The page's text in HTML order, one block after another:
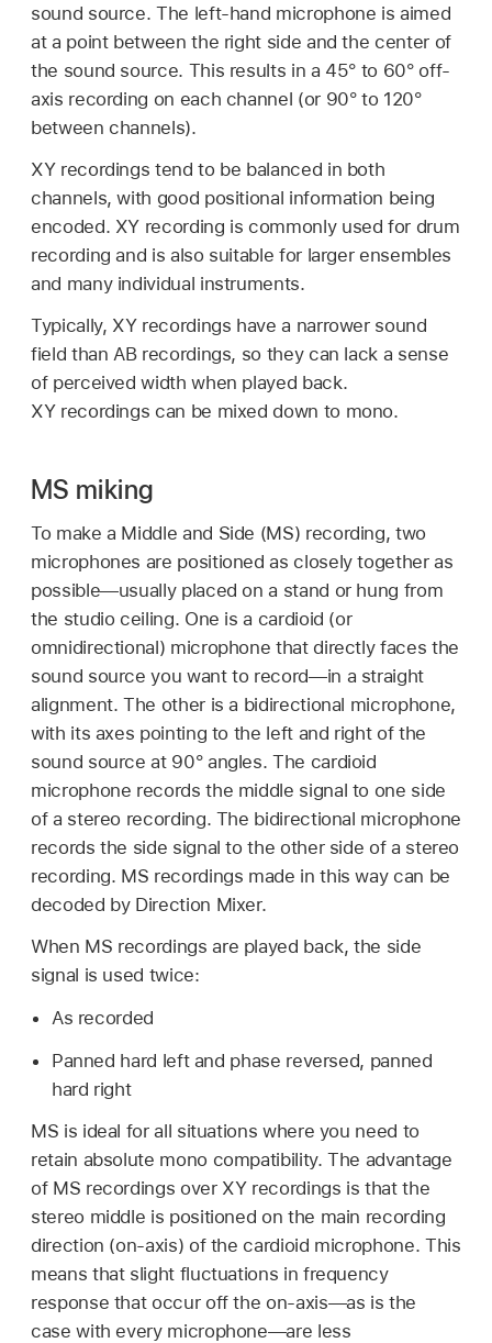
sound source. The left-hand microphone is aimed
at a point between the right side and the center of
the sound source. This results in a 45° to 60° off-
axis recording on each channel (or 90° to 120°
between channels).
XY recordings tend to be balanced in both
channels, with good positional information being
encoded. XY recording is commonly used for drum
recording and is also suitable for larger ensembles
and many individual instruments.
Typically, XY recordings have a narrower sound
field than AB recordings, so they can lack a sense
of perceived width when played back.
XY recordings can be mixed down to mono.
MS miking
To make a Middle and Side (MS) recording, two
microphones are positioned as closely together as
possible—usually placed on a stand or hung from
the studio ceiling. One is a cardioid (or
omnidirectional) microphone that directly faces the
sound source you want to record—in a straight
alignment. The other is a bidirectional microphone,
with its axes pointing to the left and right of the
sound source at 90° angles. The cardioid
microphone records the middle signal to one side
of a stereo recording. The bidirectional microphone
records the side signal to the other side of a stereo
recording. MS recordings made in this way can be
decoded by Direction Mixer.
When MS recordings are played back, the side
signal is used twice:
As recorded
Panned hard left and phase reversed, panned
hard right
MS is ideal for all situations where you need to
retain absolute mono compatibility. The advantage
of MS recordings over XY recordings is that the
stereo middle is positioned on the main recording
direction (on-axis) of the cardioid microphone. This
means that slight fluctuations in frequency
response that occur off the on-axis—as is the
case with every microphone—are less